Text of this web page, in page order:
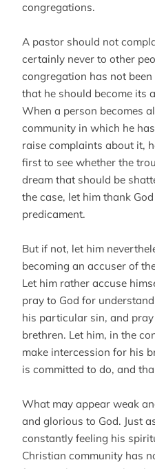
congregations.
A pastor should not
certainly never to other
congregation has not
that he should become its
When a person becomes
community in which he
raise complaints about it,
first to see whether the
dream that should be
the case, let him thank
predicament.
But if not, let him
becoming an accuser of
Let him rather accuse
pray to God for
his particular sin, and
brethren. Let him, in the
make intercession for his
is committed to do, and
What may appear weak
and glorious to God. Just
constantly feeling his
Christian community has